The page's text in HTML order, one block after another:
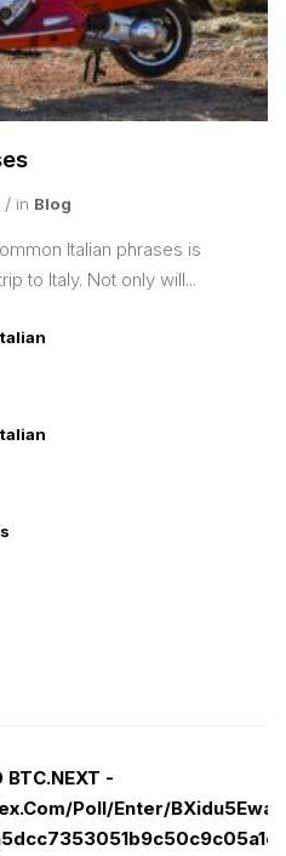
in Blog
Italian phrases is
to Italy. Not only will...
BTC.NEXT -
poll/enter/